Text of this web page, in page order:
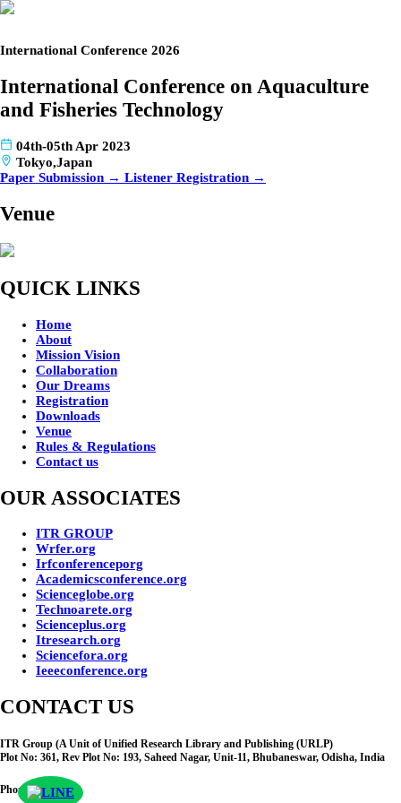
International Conference 2026
International Conference on Aquaculture
and Fisheries Technology
04th-05th Apr 2023
Tokyo,Japan
Paper Submission → Listener Registration →
Venue
QUICK LINKS
Home
About
Mission Vision
Collaboration
Our Dreams
Registration
Downloads
Venue
Rules & Regulations
Contact us
OUR ASSOCIATES
ITR GROUP
Wrfer.org
Irfconferenceporg
Academicsconference.org
Scienceglobe.org
Technoarete.org
Scienceplus.org
Itresearch.org
Sciencefora.org
Ieeeconference.org
CONTACT US
ITR Group (A Unit of Unified Research Library and Publishing (URLP)
Plot No: 361, Rev Plot No: 193, Saheed Nagar, Unit-11, Bhubaneswar, Odisha, India
Phone No :